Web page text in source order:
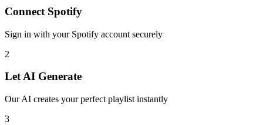
Connect Spotify
Sign in with your Spotify account securely
2
Let AI Generate
Our AI creates your perfect playlist instantly
3